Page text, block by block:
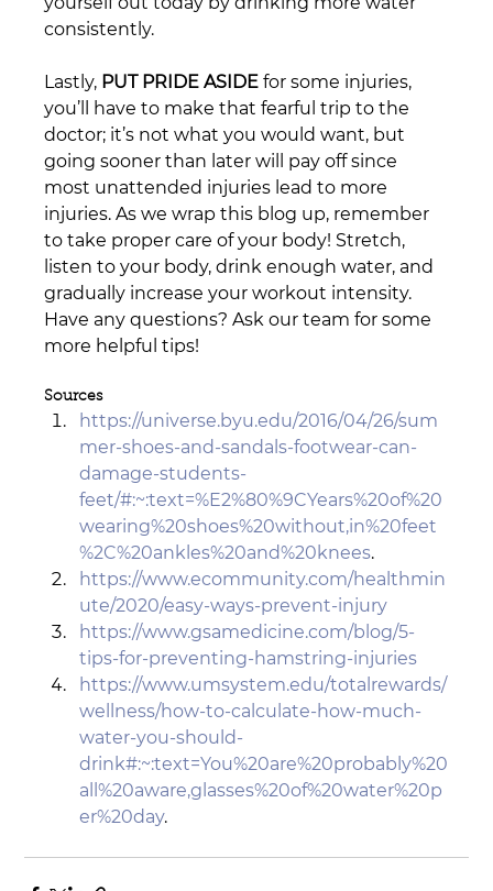
consistently.
Lastly, PUT PRIDE ASIDE for some injuries,
you’ll have to make that fearful trip to the
doctor; it’s not what you would want, but
going sooner than later will pay off since
most unattended injuries lead to more
injuries. As we wrap this blog up, remember
to take proper care of your body! Stretch,
listen to your body, drink enough water, and
gradually increase your workout intensity.
Have any questions? Ask our team for some
more helpful tips!
Sources
https://universe.byu.edu/2016/04/26/sum
mer-shoes-and-sandals-footwear-can-
damage-students-
feet/#:~:text=%E2%80%9CYears%20of%20
wearing%20shoes%20without,in%20feet
%2C%20ankles%20and%20knees.
https://www.ecommunity.com/healthmin
ute/2020/easy-ways-prevent-injury
https://www.gsamedicine.com/blog/5-
tips-for-preventing-hamstring-injuries
https://www.umsystem.edu/totalrewards/
wellness/how-to-calculate-how-much-
water-you-should-
drink#:~:text=You%20are%20probably%20
all%20aware,glasses%20of%20water%20p
er%20day.